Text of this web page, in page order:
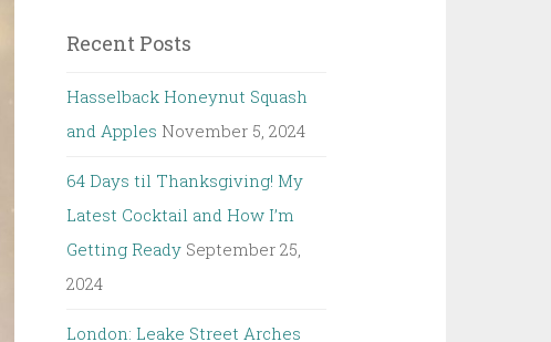
Recent Posts
Hasselback Honeynut Squash
and Apples November 5, 2024
64 Days til Thanksgiving! My
Latest Cocktail and How I’m
Getting Ready September 25,
2024
London: Leake Street Arches